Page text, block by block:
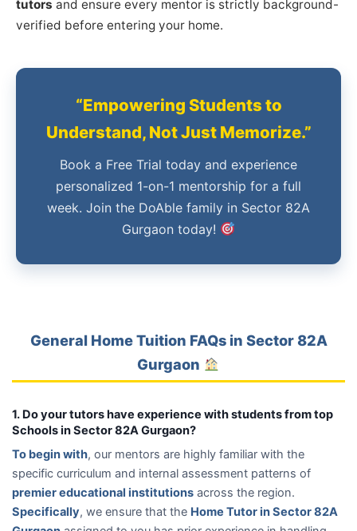
tutors and ensure every mentor is strictly background-
verified before entering your home.
“Empowering Students to
Understand, Not Just Memorize.”
Book a Free Trial today and experience
personalized 1-on-1 mentorship for a full
week. Join the DoAble family in Sector 82A
Gurgaon today!
General Home Tuition FAQs in Sector 82A
Gurgaon
1. Do your tutors have experience with students from top
Schools in Sector 82A Gurgaon?
To begin with, our mentors are highly familiar with the
specific curriculum and internal assessment patterns of
premier educational institutions across the region.
Specifically, we ensure that the Home Tutor in Sector 82A